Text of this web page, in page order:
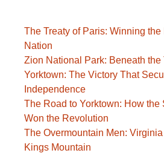
The Treaty of Paris: Winning
Nation
Zion National Park: Beneath the
Yorktown: The Victory That
Independence
The Road to Yorktown: How the
Won the Revolution
The Overmountain Men:
Kings Mountain